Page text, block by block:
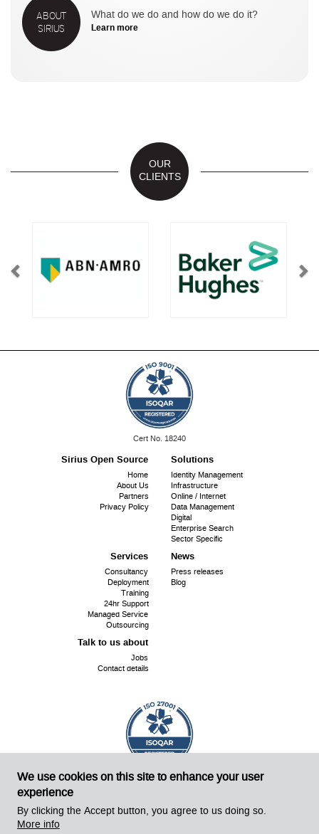
ABOUT
SIRIUS
What do we do and how do we do it?
Learn more
OUR
CLIENTS
ISO
Cert No. 18240
Sirius Open Source
Home
About Us
Partners
Privacy Policy
Solutions
Identity Management
Infrastructure
Online / Internet
Data Management
Digital
Enterprise Search
Sector Specific
Services
Consultancy
Deployment
Training
24hr Support
Managed Service
Outsourcing
News
Press releases
Blog
Talk to us about
Jobs
Contact details
ISO
Cert No. 18240
Sirius OpenSource 2026
We use cookies on this site to enhance your user
experience
By clicking the Accept button, you agree to us doing so.
More info